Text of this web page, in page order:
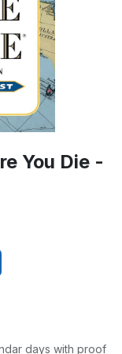
You Die -
days with proof